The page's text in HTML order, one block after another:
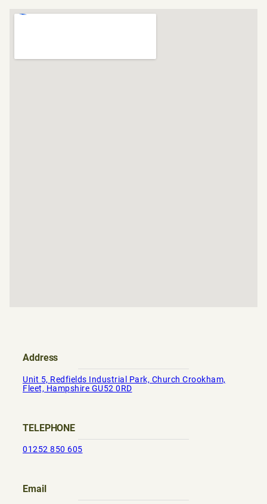
Address
Unit 5, Redfields Industrial Park, Church Crookham,
Fleet, Hampshire GU52 0RD
TELEPHONE
01252 850 605
Email